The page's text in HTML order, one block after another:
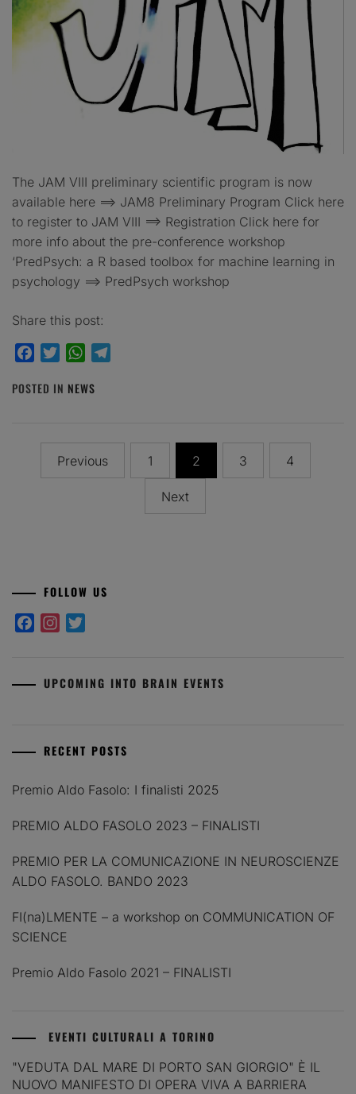
The JAM VIII preliminary scientific program is now
available here ==> JAM8 Preliminary Program Click here
to register to JAM VIII ==> Registration Click here for
more info about the pre-conference workshop
‘PredPsych: a R based toolbox for machine learning in
psychology ==> PredPsych workshop
Share this post:
FacebookTwitterWhatsApp
POSTED IN NEWS
pagination
Previous 1 2 3 4
Next
FOLLOW US
FacebookInstagram
UPCOMING INTO BRAIN EVENTS
RECENT POSTS
Premio Aldo Fasolo: I finalisti 2025
PREMIO ALDO FASOLO 2023 – FINALISTI
PREMIO PER LA COMUNICAZIONE IN NEUROSCIENZE
ALDO FASOLO. BANDO 2023
FI(na)LMENTE – a workshop on COMMUNICATION OF
SCIENCE
Premio Aldo Fasolo 2021 – FINALISTI
EVENTI CULTURALI A TORINO
"VEDUTA DAL MARE DI PORTO SAN GIORGIO" È IL
NUOVO MANIFESTO DI OPERA VIVA A BARRIERA